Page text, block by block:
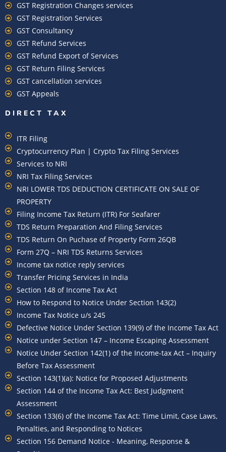
GST Registration Changes services
GST Registration Services
GST Consultancy
GST Refund Services
GST Refund Export of Services
GST Return Filing Services
GST cancellation services
GST Appeals
DIRECT TAX
ITR Filing
Cryptocurrency Plan | Crypto Tax Filing Services
Services to NRI
NRI Tax Filing Services
NRI LOWER TDS DEDUCTION CERTIFICATE ON SALE OF
PROPERTY
Filing Income Tax Return (ITR) For Seafarer
TDS Return Preparation And Filing Services
TDS Return On Puchase of Property Form 26QB
Form 27Q – NRI TDS Returns Services
Income tax notice reply services
Transfer Pricing Services in India
Section 148 of Income Tax Act
How to Respond to Notice Under Section 143(2)
Income Tax Notice u/s 245
Defective Notice Under Section 139(9) of the Income Tax Act
Notice under Section 147 – Income Escaping Assessment
Notice Under Section 142(1) of the Income-tax Act – Inquiry
Before Tax Assessment
Section 143(1)(a): Notice for Proposed Adjustments
Section 144 of the Income Tax Act: Best Judgment
Assessment
Section 133(6) of the Income Tax Act: Time Limit, Case Laws,
Penalties, and Responding to Notices
Section 156 Demand Notice - Meaning, Response &